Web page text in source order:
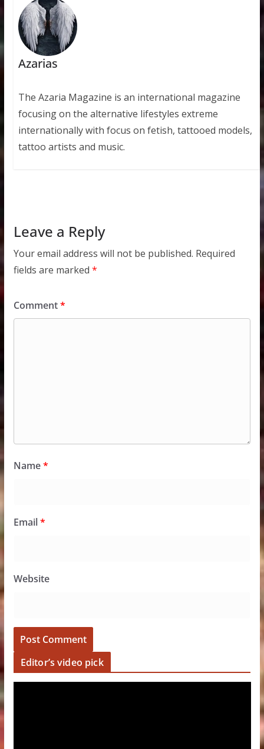
Azarias
The Azaria Magazine is an international magazine
focusing on the alternative lifestyles extreme
internationally with focus on fetish, tattooed models,
tattoo artists and music.
Leave a Reply
Your email address will not be published. Required
fields are marked *
Comment*
Name*
Email*
Website
Editor’s video pick